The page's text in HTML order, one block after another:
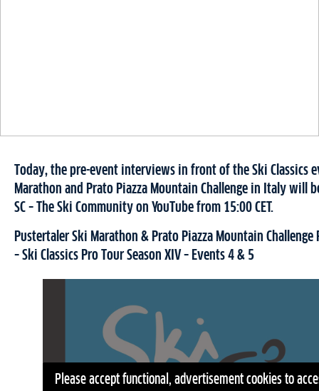
Today, the pre-event interviews in front of the Ski Classics
Marathon and Prato Piazza Mountain Challenge in Italy will
SC – The Ski Community on YouTube from 15:00 CET.
Pustertaler Ski Marathon & Prato Piazza Mountain
– Ski Classics Pro Tour Season XIV – Events 4 & 5
Please accept functional, advertisement cookies to